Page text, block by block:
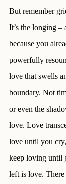
But remember
It’s the longing
because you
powerfully
love that swells
boundary. Not
or even the
love. Love
love until you
keep loving until
left is love.